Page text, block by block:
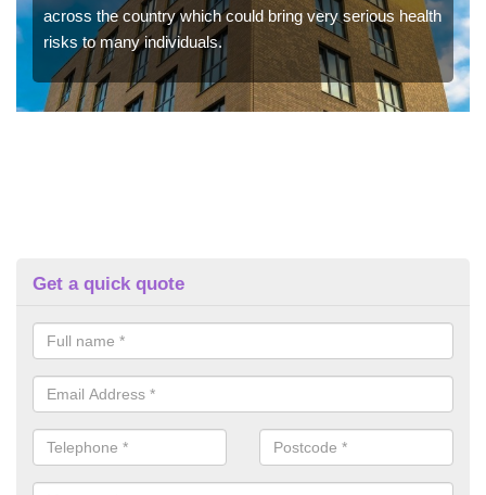
across the country which could bring very serious health
risks to many individuals.
Get a quick quote